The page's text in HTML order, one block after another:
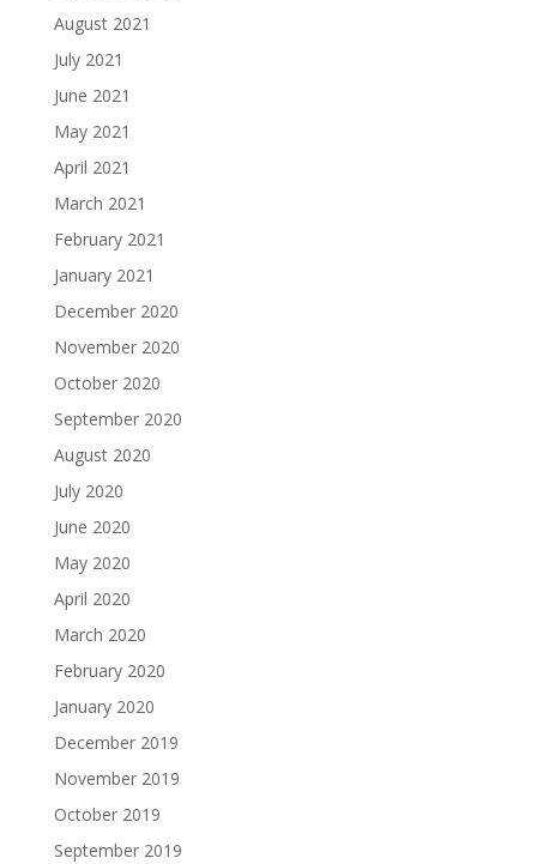
August 2021
July 2021
June 2021
May 2021
April 2021
March 2021
February 2021
January 2021
December 2020
November 2020
October 2020
September 2020
August 2020
July 2020
June 2020
May 2020
April 2020
March 2020
February 2020
January 2020
December 2019
November 2019
October 2019
September 2019